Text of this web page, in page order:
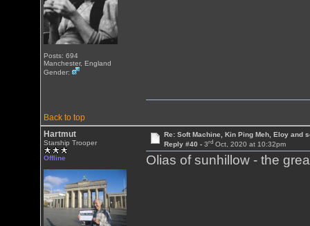
Posts: 694
Manchester, England
Gender:
Back to top
Hartmut
Starship Trooper
Offline
Re: Soft Machine, Kin Ping Meh, Eloy and
Reply #40 - 3rdOct, 2020 at 10:32pm
Olias of sunhillow - the